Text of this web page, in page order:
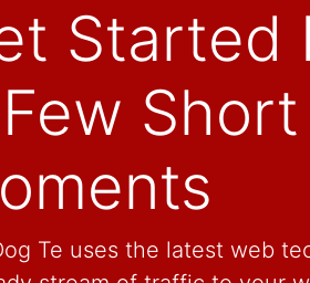
Started
Short
Te uses the latest web